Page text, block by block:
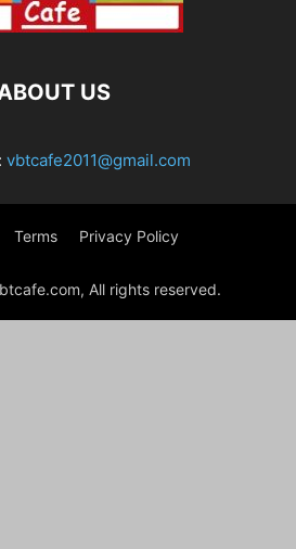
US
vbtcafe2011@gmail.com
Terms Privacy Policy
All rights reserved.